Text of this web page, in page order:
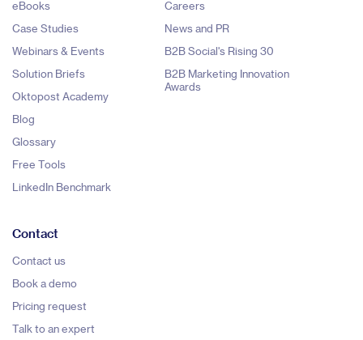
eBooks
Case Studies
Webinars & Events
Solution Briefs
Oktopost Academy
Blog
Glossary
Free Tools
LinkedIn Benchmark
Careers
News and PR
B2B Social's Rising 30
B2B Marketing Innovation
Awards
Contact
Contact us
Book a demo
Pricing request
Talk to an expert